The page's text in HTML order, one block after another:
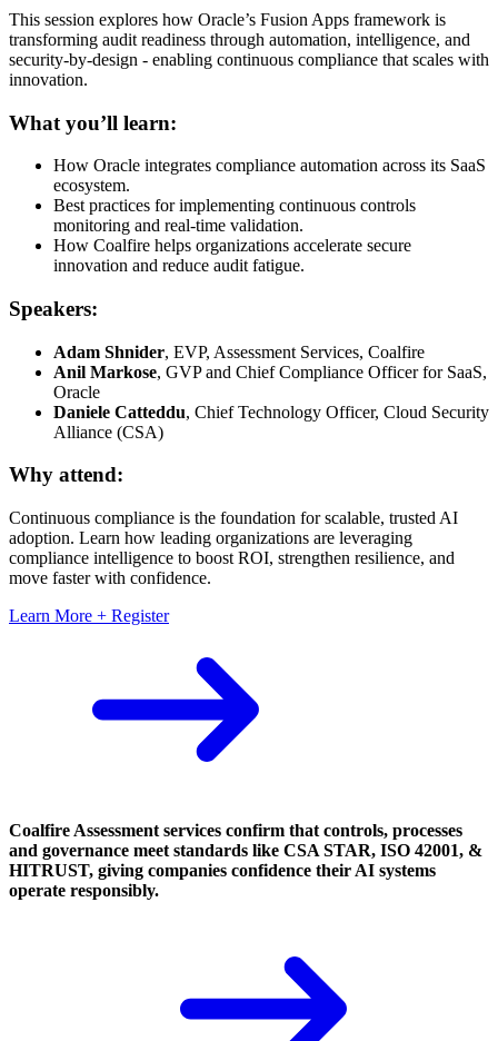
This session explores how Oracle’s Fusion Apps framework is
transforming audit readiness through automation, intelligence, and
security-by-design - enabling continuous compliance that scales with
innovation.
What you’ll learn:
How Oracle integrates compliance automation across its SaaS
ecosystem.
Best practices for implementing continuous controls
monitoring and real-time validation.
How Coalfire helps organizations accelerate secure
innovation and reduce audit fatigue.
Speakers:
Adam Shnider, EVP, Assessment Services, Coalfire
Anil Markose, GVP and Chief Compliance Officer for SaaS,
Oracle
Daniele Catteddu, Chief Technology Officer, Cloud Security
Alliance (CSA)
Why attend:
Continuous compliance is the foundation for scalable, trusted AI
adoption. Learn how leading organizations are leveraging
compliance intelligence to boost ROI, strengthen resilience, and
move faster with confidence.
Learn More + Register
Coalfire Assessment services confirm that controls, processes
and governance meet standards like CSA STAR, ISO 42001, &
HITRUST, giving companies confidence their AI systems
operate responsibly.